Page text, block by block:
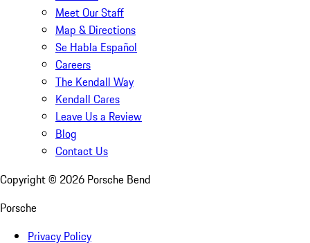
Meet Our Staff
Map & Directions
Se Habla Español
Careers
The Kendall Way
Kendall Cares
Leave Us a Review
Blog
Contact Us
Copyright © 2026 Porsche Bend
Porsche
Privacy Policy